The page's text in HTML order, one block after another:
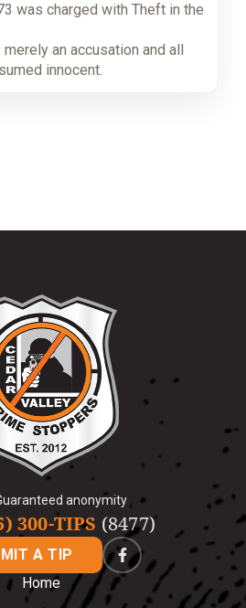
was charged with Theft in the
an accusation and all
innocent.
anonymity
300-TIPS (8477)
A TIP
Home